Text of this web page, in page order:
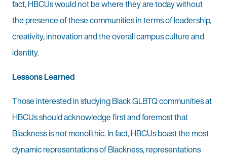
fact, HBCUs would not be where they are today without
the presence of these communities in terms of leadership,
creativity, innovation and the overall campus culture and
identity.
Lessons Learned
Those interested in studying Black GLBTQ communities at
HBCUs should acknowledge first and foremost that
Blackness is not monolithic. In fact, HBCUs boast the most
dynamic representations of Blackness, representations